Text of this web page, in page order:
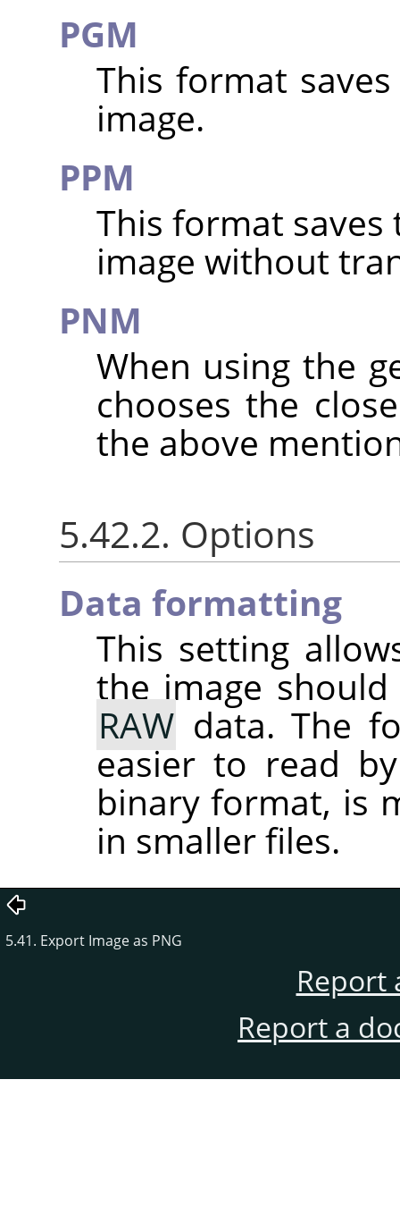
PGM
This format
image.
PPM
This format saves
image without
PNM
When using the
chooses the
the above
5.42.2. Options
Data formatting
This setting
the image
RAW data. The
easier to read
binary format, is
in smaller files.
5.41. Export Image as PNG
Report
Report a